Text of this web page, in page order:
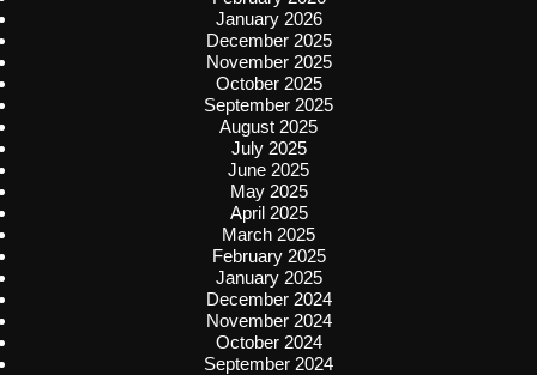
January 2026
December 2025
November 2025
October 2025
September 2025
August 2025
July 2025
June 2025
May 2025
April 2025
March 2025
February 2025
January 2025
December 2024
November 2024
October 2024
September 2024